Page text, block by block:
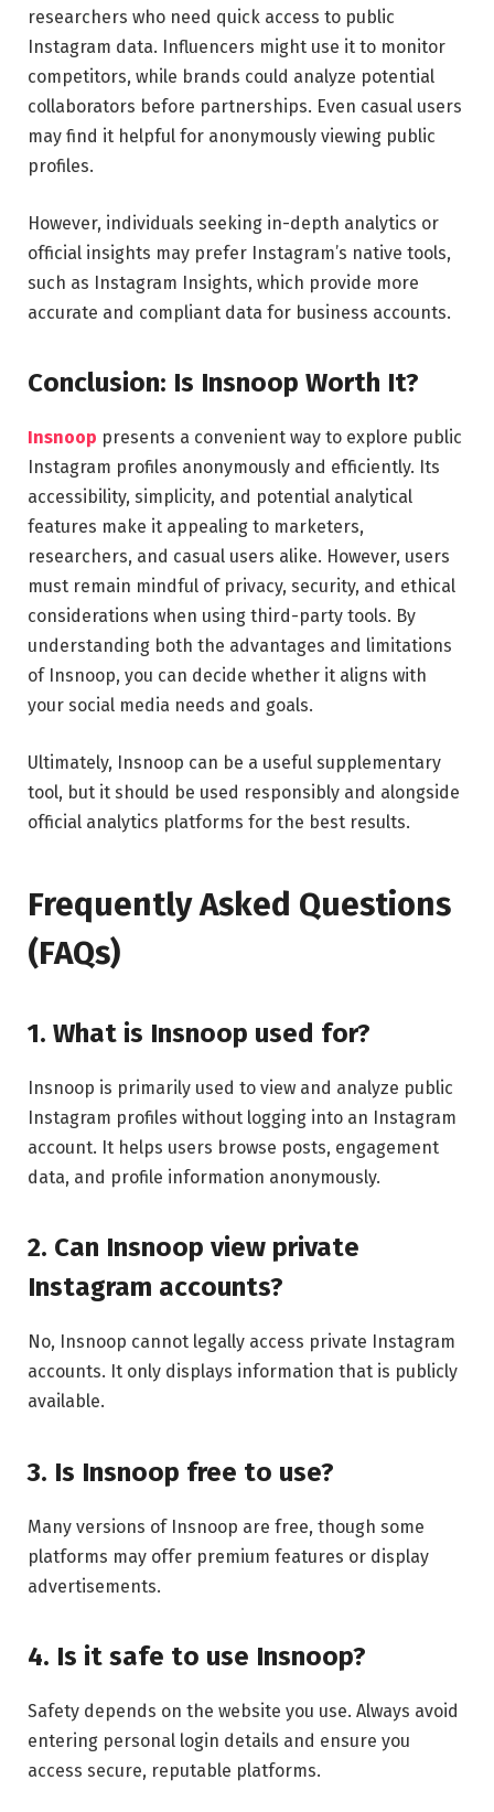
researchers who need quick access to public
Instagram data. Influencers might use it to monitor
competitors, while brands could analyze potential
collaborators before partnerships. Even casual users
may find it helpful for anonymously viewing public
profiles.
However, individuals seeking in-depth analytics or
official insights may prefer Instagram’s native tools,
such as Instagram Insights, which provide more
accurate and compliant data for business accounts.
Conclusion: Is Insnoop Worth It?
Insnoop presents a convenient way to explore public
Instagram profiles anonymously and efficiently. Its
accessibility, simplicity, and potential analytical
features make it appealing to marketers,
researchers, and casual users alike. However, users
must remain mindful of privacy, security, and ethical
considerations when using third-party tools. By
understanding both the advantages and limitations
of Insnoop, you can decide whether it aligns with
your social media needs and goals.
Ultimately, Insnoop can be a useful supplementary
tool, but it should be used responsibly and alongside
official analytics platforms for the best results.
Frequently Asked Questions
(FAQs)
1. What is Insnoop used for?
Insnoop is primarily used to view and analyze public
Instagram profiles without logging into an Instagram
account. It helps users browse posts, engagement
data, and profile information anonymously.
2. Can Insnoop view private
Instagram accounts?
No, Insnoop cannot legally access private Instagram
accounts. It only displays information that is publicly
available.
3. Is Insnoop free to use?
Many versions of Insnoop are free, though some
platforms may offer premium features or display
advertisements.
4. Is it safe to use Insnoop?
Safety depends on the website you use. Always avoid
entering personal login details and ensure you
access secure, reputable platforms.